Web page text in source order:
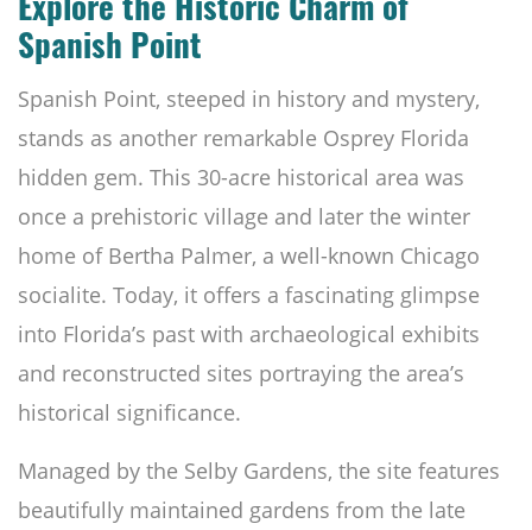
Explore the Historic Charm of
Spanish Point
Spanish Point, steeped in history and mystery,
stands as another remarkable Osprey Florida
hidden gem. This 30-acre historical area was
once a prehistoric village and later the winter
home of Bertha Palmer, a well-known Chicago
socialite. Today, it offers a fascinating glimpse
into Florida’s past with archaeological exhibits
and reconstructed sites portraying the area’s
historical significance.
Managed by the Selby Gardens, the site features
beautifully maintained gardens from the late